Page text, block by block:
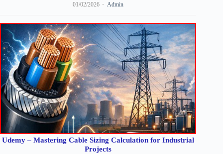
01/02/2026 Admin
Udemy – Mastering Cable Sizing Calculation for Industrial
Projects